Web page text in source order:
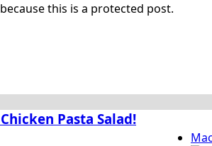
this is a protected post.
Pasta Salad!